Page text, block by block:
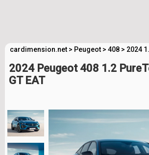
cardimension.net > Peugeot > 408 > 2024
2024 Peugeot 408 1.2
GT EAT